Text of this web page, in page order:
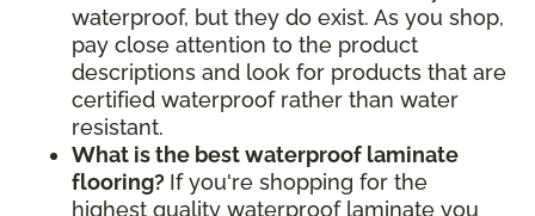
waterproof, but they do exist. As you shop,
pay close attention to the product
descriptions and look for products that are
certified waterproof rather than water
resistant.
What is the best waterproof laminate
flooring? If you're shopping for the
highest quality waterproof laminate you